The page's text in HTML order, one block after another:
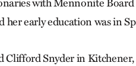
with Mennonite Board
her early education was in
Clifford Snyder in